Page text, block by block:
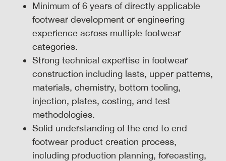
Minimum of 6 years of directly applicable
footwear development or engineering
experience across multiple footwear
categories.
Strong technical expertise in footwear
construction including lasts, upper patterns,
materials, chemistry, bottom tooling,
injection, plates, costing, and test
methodologies.
Solid understanding of the end to end
footwear product creation process,
including production planning, forecasting,